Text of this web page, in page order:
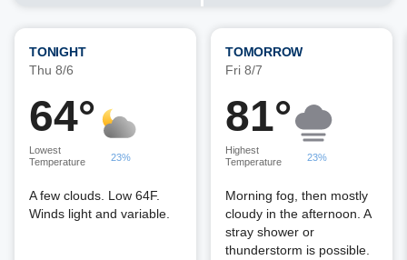
TONIGHT
Thu 8/6
64°
Lowest
Temperature
23%
A few clouds. Low 64F.
Winds light and variable.
TOMORROW
Fri 8/7
81°
Highest
Temperature
23%
Morning fog, then mostly
cloudy in the afternoon. A
stray shower or
thunderstorm is possible.